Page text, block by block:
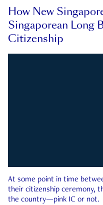
How New
Singaporean Long
Citizenship
At some point in time
their citizenship ceremony,
the country—pink IC or not.